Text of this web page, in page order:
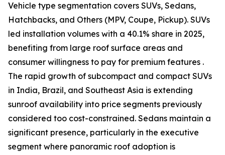
Vehicle type segmentation covers SUVs, Sedans,
Hatchbacks, and Others (MPV, Coupe, Pickup). SUVs
led installation volumes with a 40.1% share in 2025,
benefiting from large roof surface areas and
consumer willingness to pay for premium features .
The rapid growth of subcompact and compact SUVs
in India, Brazil, and Southeast Asia is extending
sunroof availability into price segments previously
considered too cost-constrained. Sedans maintain a
significant presence, particularly in the executive
segment where panoramic roof adoption is